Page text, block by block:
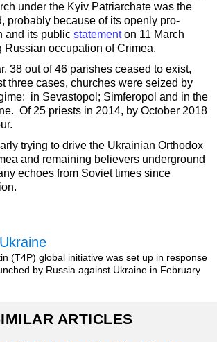
under the Kyiv Patriarchate was the
probably because of its openly pro-
and its public statementon 11 March
Russian occupation of Crimea.
38 out of 46 parishes ceased to exist,
three cases, churches were seized by
in Sevastopol; Simferopol and in the
Of 25 priests in 2014, by October 2018
trying to drive the Ukrainian Orthodox
and remaining believers underground
echoes from Soviet times since
(T4P) global initiative was set up in response
by Russia against Ukraine in February
ARTICLES